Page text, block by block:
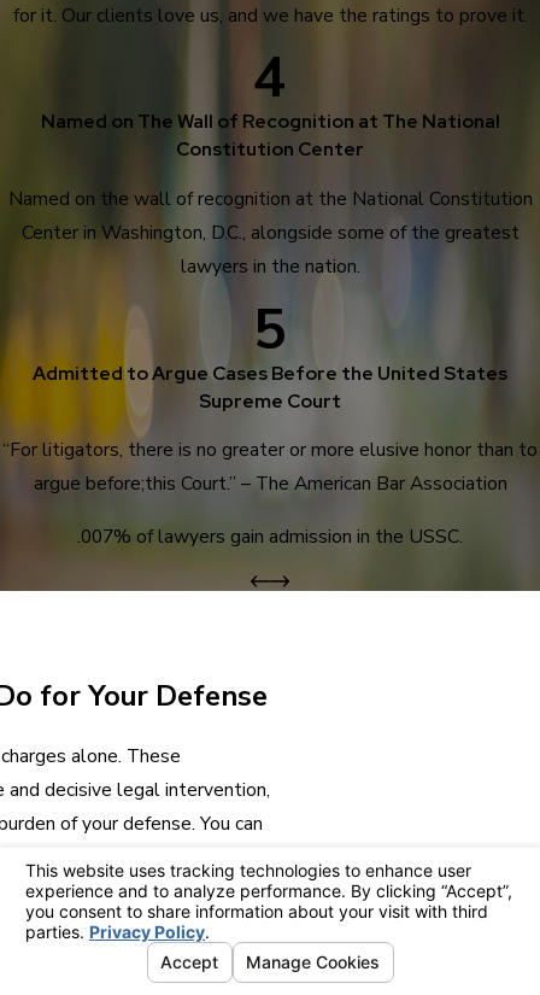
for it. Our clients love us, and we have the ratings to prove it.
4
Named on The Wall of Recognition at The National
Constitution Center
Named on the wall of recognition at the National Constitution
Center in Washington, D.C., alongside some of the greatest
lawyers in the nation.
5
Admitted to Argue Cases Before the United States
Supreme Court
“For litigators, there is no greater or more elusive honor than to
argue before;this Court.” – The American Bar Association
.007% of lawyers gain admission in the USSC.
for Your Defense
alone. These
and decisive legal intervention,
of your defense. You can
can apply our experience
a result that minimizes